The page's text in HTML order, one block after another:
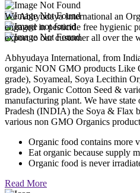
We Abhyudaya International an
engaged in pesticide free hygienic
export to our customer all over the
Abhyudaya International, from
organic NON GMO products Like
grade), Soyameal, Soya Lecithin
grade), Organic Cotton Seed &
manufacturing plant. We have
Pradesh (INDIA) the Soya & Flax
various non GMO Organics
Organic food contains more
Eat organic because supply
Organic food is never
Read More